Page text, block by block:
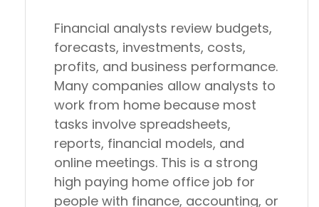
Financial analysts review budgets,
forecasts, investments, costs,
profits, and business performance.
Many companies allow analysts to
work from home because most
tasks involve spreadsheets,
reports, financial models, and
online meetings. This is a strong
high paying home office job for
people with finance, accounting, or